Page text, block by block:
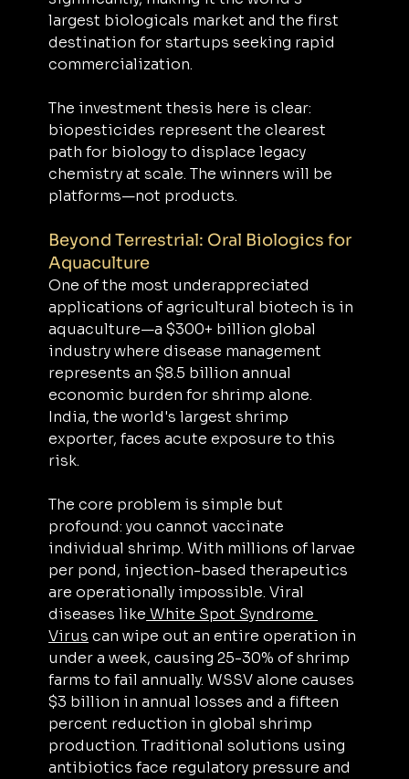
largest biologicals market and the first
destination for startups seeking rapid
commercialization.
The investment thesis here is clear:
biopesticides represent the clearest
path for biology to displace legacy
chemistry at scale. The winners will be
platforms—not products.
Beyond Terrestrial: Oral Biologics for
Aquaculture
One of the most underappreciated
applications of agricultural biotech is in
aquaculture—a $300+ billion global
industry where disease management
represents an $8.5 billion annual
economic burden for shrimp alone.
India, the world's largest shrimp
exporter, faces acute exposure to this
risk.
The core problem is simple but
profound: you cannot vaccinate
individual shrimp. With millions of larvae
per pond, injection-based therapeutics
are operationally impossible. Viral
diseases like White Spot Syndrome
Virus can wipe out an entire operation in
under a week, causing 25-30% of shrimp
farms to fail annually. WSSV alone causes
$3 billion in annual losses and a fifteen
percent reduction in global shrimp
production. Traditional solutions using
antibiotics face regulatory pressure and